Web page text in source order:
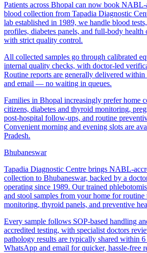
Patients across Bhopal can now book NABL-
blood collection from Tapadia Diagnostic
lab established in 1989, we handle blood
profiles, diabetes panels, and full-body health
with strict quality control.
All collected samples go through calibrated
internal quality checks, with doctor-led
Routine reports are generally delivered
and email — no waiting in queues.
Families in Bhopal increasingly prefer home
citizens, diabetes and thyroid monitoring,
post-hospital follow-ups, and routine
Convenient morning and evening slots are
Pradesh.
Bhubaneswar
Tapadia Diagnostic Centre brings NABL-
collection to Bhubaneswar, backed by a
operating since 1989. Our trained
and stool samples from your home for routine
monitoring, thyroid panels, and preventive
Every sample follows SOP-based handling
accredited testing, with specialist doctors
pathology results are typically shared within
WhatsApp and email for quicker, hassle-free